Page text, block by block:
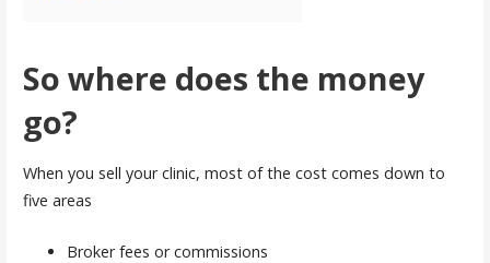
So where does the money
go?
When you sell your clinic, most of the cost comes down to
five areas
Broker fees or commissions